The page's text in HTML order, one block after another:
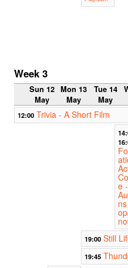
Week 3
Sun 12
May
Mon 13
May
Tue 14
May
12:00 Trivia - A Short Film
e -
ns
19:00 Still
19:45